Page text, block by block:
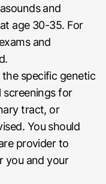
and
age 30-35. For
and
specific genetic
screenings for
tract, or
You should
provider to
you and your